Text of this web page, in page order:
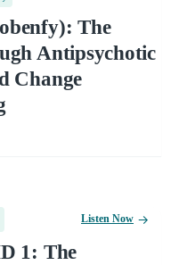
The
Antipsychotic
Change
1: The
Listen Now